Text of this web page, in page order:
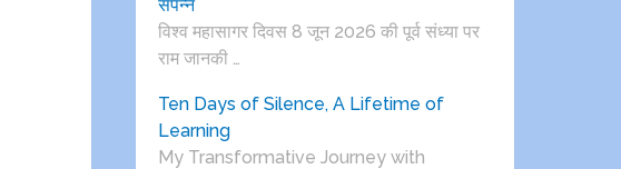
संपन्न
विश्व महासागर दिवस 8 जून 2026 की पूर्व संध्या पर
राम जानकी …
Ten Days of Silence, A Lifetime of
Learning
My Transformative Journey with